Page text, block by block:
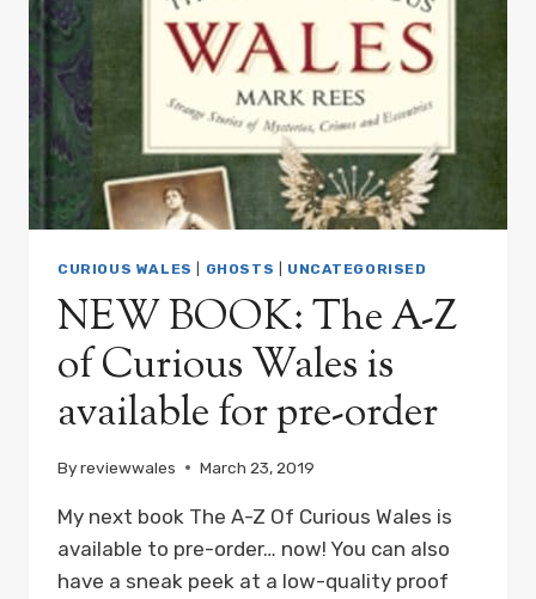
BOOK
FROM
MARK
IS
NOW!
CURIOUS WALES GHOSTS UNCATEGORISED
NEW BOOK: The A-Z
of Curious Wales is
available for pre-order
Byreviewwales March 23, 2019
My next book The A-Z Of Curious Wales is
available to pre-order… now! You can also
have a sneak peek at a low-quality proof